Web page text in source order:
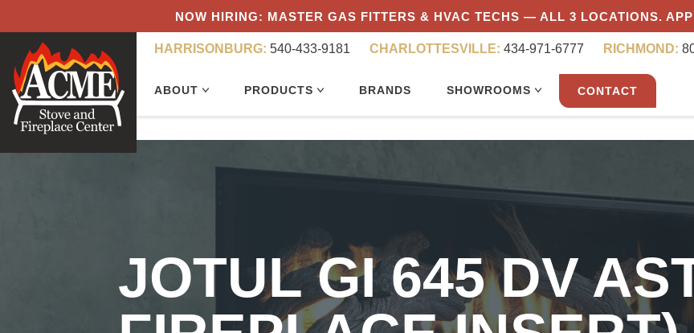
NOW HIRING: MASTER GAS FITTERS & HVAC TECHS — ALL 3 LOCATIONS.
HARRISONBURG: 540-433-9181 CHARLOTTESVILLE: 434-971-6777 RICHMOND:
ABOUT PRODUCTS BRANDS SHOWROOMS CONTACT
JOTUL GI 645 DV